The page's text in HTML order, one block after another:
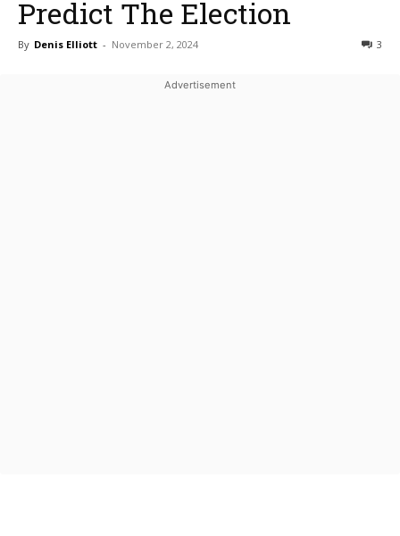
Predict The Election
By Denis Elliott - November 2, 2024 3